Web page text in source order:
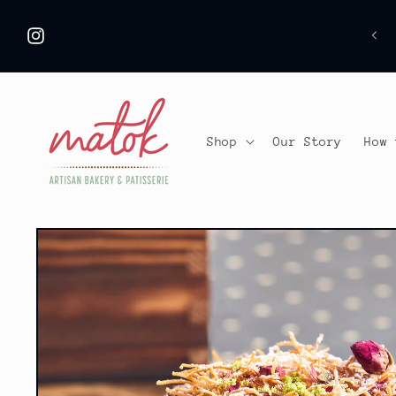
content
Instagram
ON VACATION, ORDERS CAN BE PLACED
Shop Our Story
Skip to
product
information